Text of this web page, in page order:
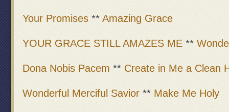
Your Promises ** Amazing Grace
YOUR GRACE STILL AMAZES ME **
Dona Nobis Pacem ** Create in Me a Clean
Wonderful Merciful Savior ** Make Me Holy